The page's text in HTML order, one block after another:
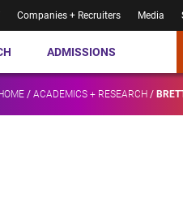
Companies + Recruiters Media
ADMISSIONS
/ ACADEMICS + RESEARCH /